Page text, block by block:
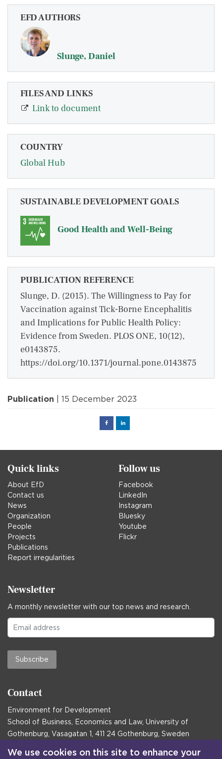
EFD AUTHORS
Slunge, Daniel
FILES AND LINKS
Link to document
COUNTRY
Global Hub
SUSTAINABLE DEVELOPMENT GOALS
Good Health and Well-Being
PUBLICATION REFERENCE
Slunge, D. (2015). The Willingness to Pay for
Vaccination against Tick-Borne Encephalitis
and Implications for Public Health Policy:
Evidence from Sweden. PLOS ONE, 10(12),
e0143875.
https://doi.org/10.1371/journal.pone.0143875
Publication | 15 December 2023
FacebookLinked
Quick links
About EfD
Contact us
News
Organization
People
Projects
Publications
Report irregularities
Follow us
Facebook
LinkedIn
Instagram
Bluesky
Youtube
Flickr
Newsletter
A monthly newsletter with our top news and research.
Subscribe
Contact
Environment for Development
School of Business, Economics and Law, University of
Gothenburg, Vasagatan 1, 411 24 Gothenburg, Sweden
Postal address:
We use cookies on this site to enhance your